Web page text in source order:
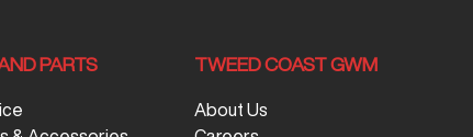
PARTS TWEED COAST GWM
About Us